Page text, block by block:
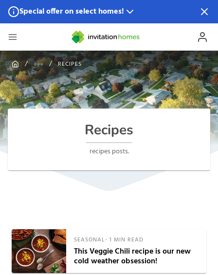
Special offer on select homes!
Special offer available in select locations.
details.
RECIPES
Recipes
recipes posts.
SEASONAL- 1 MIN READ
This Veggie Chili recipe is our new
cold weather obsession!